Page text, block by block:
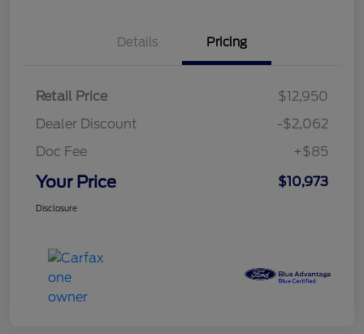
Details Pricing
Retail Price
$12,950
Dealer Discount
-$2,062
Doc Fee
+$85
Your Price $10,973
Disclosure